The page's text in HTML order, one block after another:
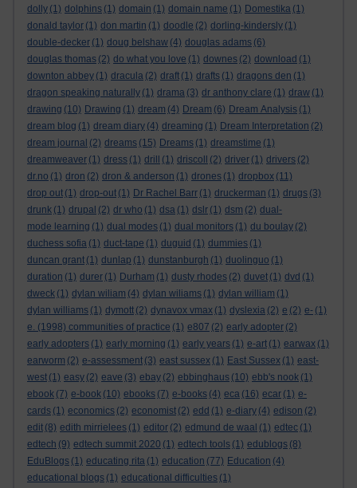
dolly (1) dolphins (1) domain (1) domain name (1) Domestika (1)
donald taylor (1) don martin (1) doodle (2) dorling-kindersly (1)
double-decker (1) doug belshaw (4) douglas adams (6)
douglas thomas (2) do what you love (1) downes (2) download (1)
downton abbey (1) dracula (2) draft (1) drafts (1) dragons den (1)
dragon speaking naturally (1) drama (3) dr anthony clare (1) draw (1)
drawing (10) Drawing (1) dream (4) Dream (6) Dream Analysis (1)
dream blog (1) dream diary (4) dreaming (1) Dream Interpretation (2)
dream journal (2) dreams (15) Dreams (1) dreamstime (1)
dreamweaver (1) dress (1) drill (1) driscoll (2) driver (1) drivers (2)
dr.no (1) dron (2) dron & anderson (1) drones (1) dropbox (11)
drop out (1) drop-out (1) Dr Rachel Barr (1) druckerman (1) drugs (3)
drunk (1) drupal (2) dr who (1) dsa (1) dslr (1) dsm (2) dual-
mode learning (1) dual modes (1) dual monitors (1) du boulay (2)
duchess sofia (1) duct-tape (1) duguid (1) dummies (1)
duncan grant (1) dunlap (1) dunstanburgh (1) duolinguo (1)
duration (1) durer (1) Durham (1) dusty rhodes (2) duvet (1) dvd (1)
dweck (1) dylan wiliam (4) dylan wiliams (1) dylan william (1)
dylan williams (1) dymott (2) dynavox vmax (1) dyslexia (2) e (2) e- (1)
e. (1998) communities of practice (1) e807 (2) early adopter (2)
early adopters (1) early morning (1) early years (1) e-art (1) earwax (1)
earworm (2) e-assessment (3) east sussex (1) East Sussex (1) east-
west (1) easy (2) eave (3) ebay (2) ebbinghaus (10) ebb's nook (1)
ebook (7) e-book (10) ebooks (7) e-books (4) eca (16) ecar (1) e-
cards (1) economics (2) economist (2) edd (1) e-diary (4) edison (2)
edit (8) edith mirrielees (1) editor (2) edmund de waal (1) edtec (1)
edtech (9) edtech summit 2020 (1) edtech tools (1) edublogs (8)
EduBlogs (1) educating rita (1) education (77) Education (4)
educational blogs (1) educational difficulties (1)